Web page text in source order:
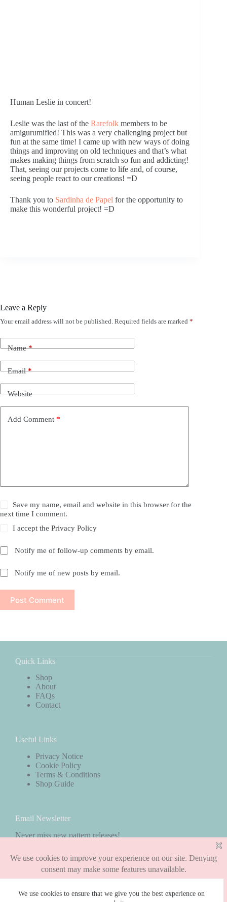
We use cookies to ensure that we give you the best experience on
Human Leslie in concert!
Leslie was the last of the Rarefolk members to be
amigurumified! This was a very challenging project but
fun at the same time! I came up with new ways of doing
things and improving on old techniques and that’s what
makes making things from scratch so fun and addicting!
That, seeing our projects come to life and, of course,
seeing people react to our creations! =D
Thank you to Sardinha de Papel for the opportunity to
make this wonderful project! =D
Leave a Reply
Your email address will not be published. Required fields are marked *
Name*
Email*
Website
Add Comment *
Save my name, email and website in this browser for the
next time I comment.
I accept thePrivacy Policy
Notify me of follow-up comments by email.
Notify me of new posts by email.
Post Comment
Quick Links
Shop
About
FAQs
Contact
Useful Links
Privacy Notice
Cookie Policy
Terms & Conditions
Shop Guide
Email Newsletter
Never miss new pattern releases!